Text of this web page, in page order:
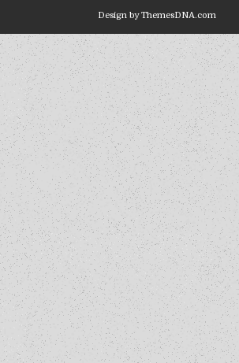
Design by ThemesDNA.com